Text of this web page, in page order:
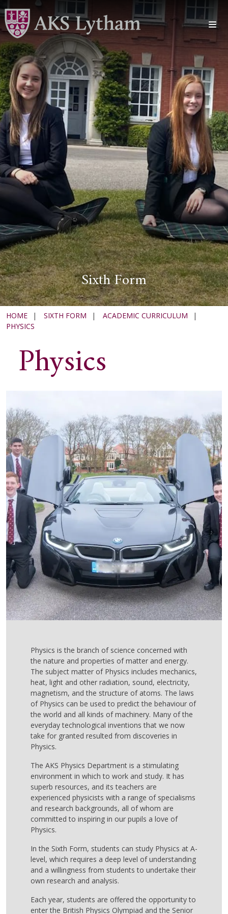
Sixth Form
HOME | SIXTH FORM | ACADEMIC CURRICULUM
|
PHYSICS
Physics
Physics is the branch of science concerned with
the nature and properties of matter and energy.
The subject matter of Physics includes mechanics,
heat, light and other radiation, sound, electricity,
magnetism, and the structure of atoms. The laws
of Physics can be used to predict the behaviour of
the world and all kinds of machinery. Many of the
everyday technological inventions that we now
take for granted resulted from discoveries in
Physics.
The AKS Physics Department is a stimulating
environment in which to work and study. It has
superb resources, and its teachers are
experienced physicists with a range of specialisms
and research backgrounds, all of whom are
committed to inspiring in our pupils a love of
Physics.
In the Sixth Form, students can study Physics at A-
level, which requires a deep level of understanding
and a willingness from students to undertake their
own research and analysis.
Each year, students are offered the opportunity to
enter the British Physics Olympiad and the Senior